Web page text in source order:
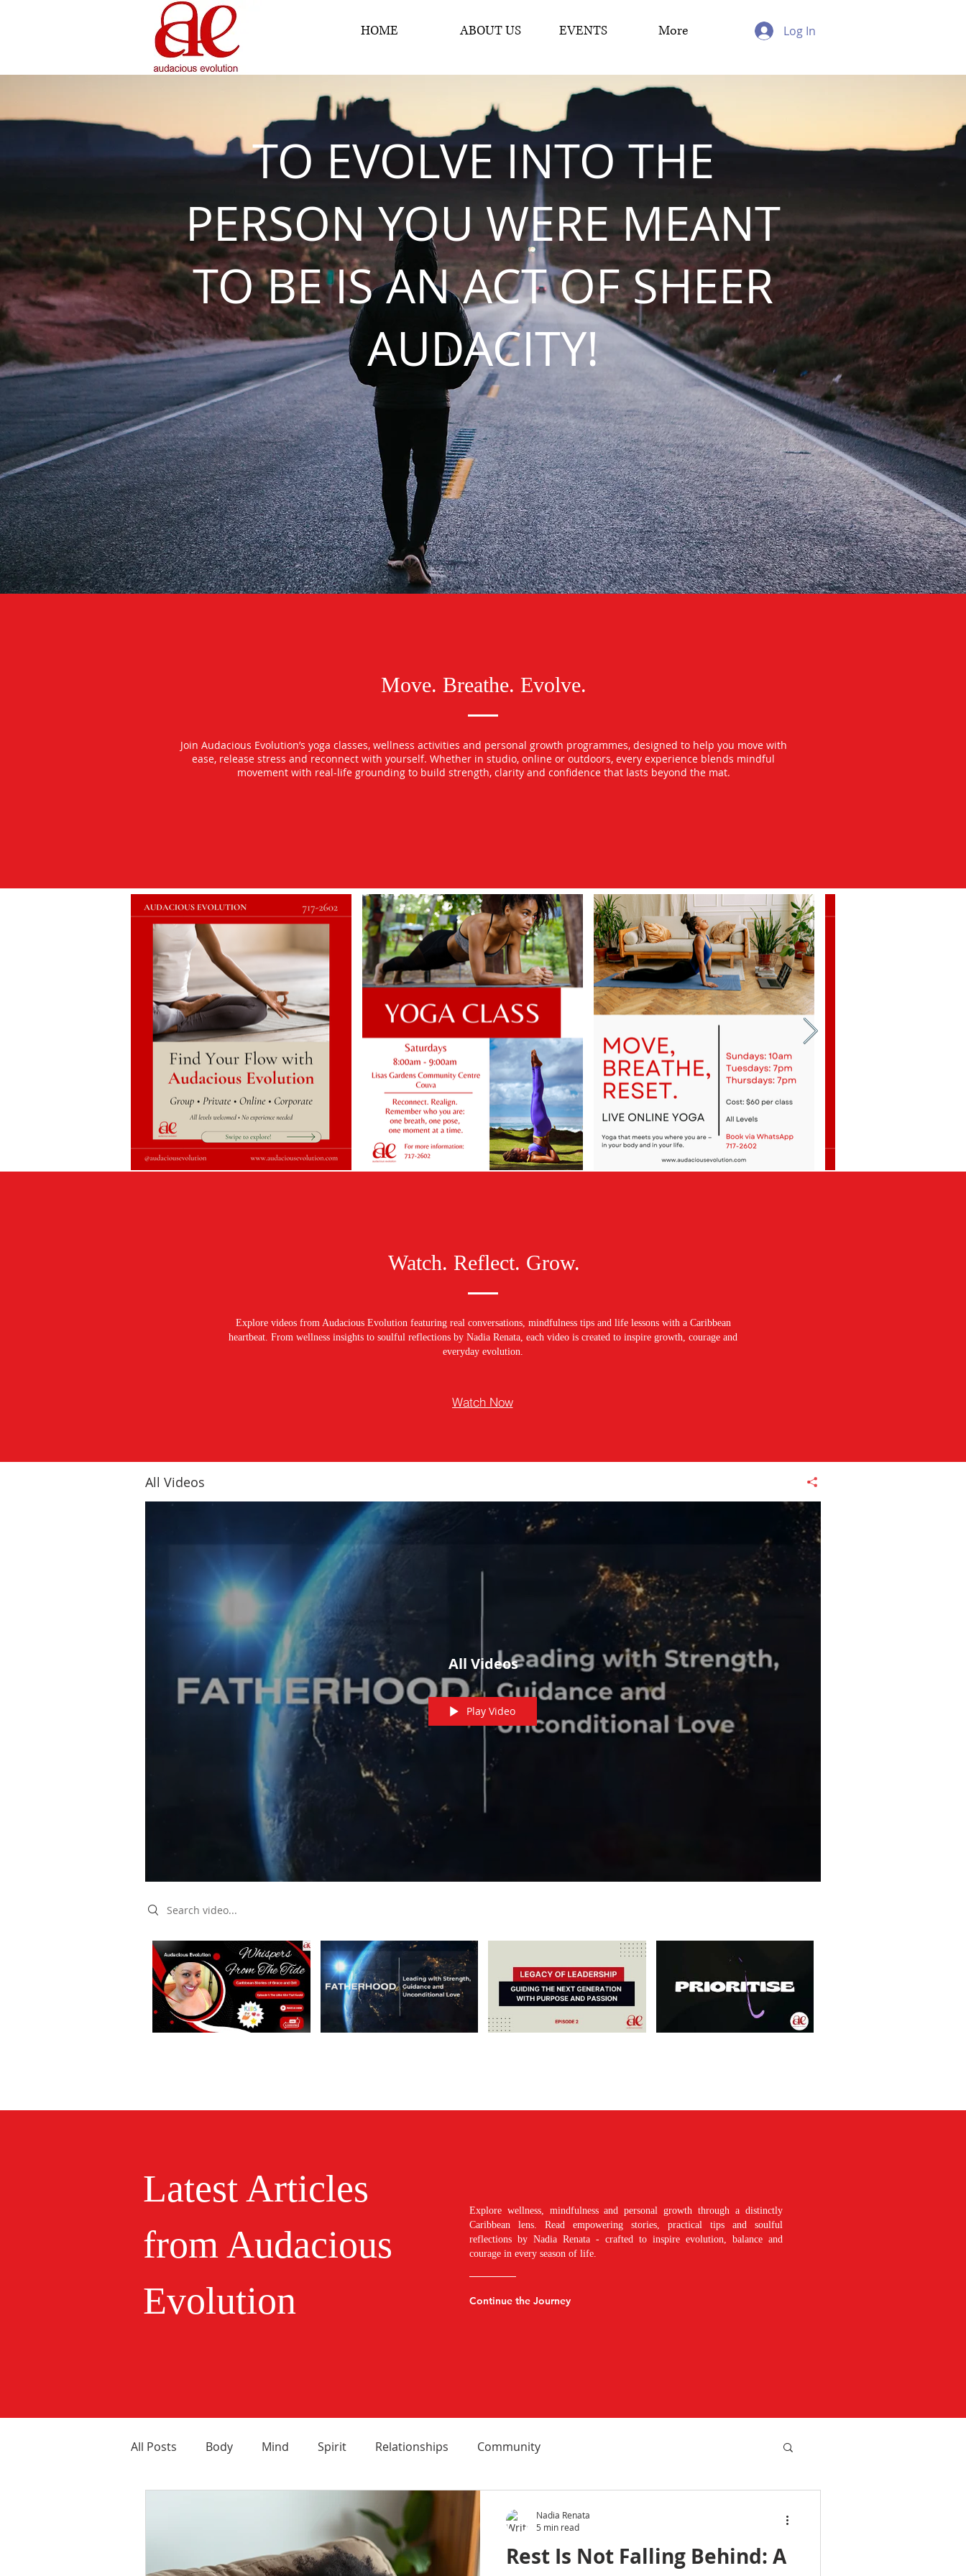
HOME ABOUT US EVENTS More Log In
TO EVOLVE INTO THE
PERSON YOU WERE MEANT
TO BE IS AN ACT OF SHEER
AUDACITY!
Move. Breathe. Evolve.
Join Audacious Evolution’s yoga classes, wellness activities and personal growth programmes, designed to help you move with
ease, release stress and reconnect with yourself. Whether in studio, online or outdoors, every experience blends mindful
movement with real-life grounding to build strength, clarity and confidence that lasts beyond the mat.
Watch. Reflect. Grow.
Explore videos from Audacious Evolution featuring real conversations, mindfulness tips and life lessons with a Caribbean
heartbeat. From wellness insights to soulful reflections by Nadia Renata, each video is created to inspire growth, courage and
everyday evolution.
Watch Now
All Videos
All Videos
Play Video
Search videos
Latest Articles
from Audacious
Evolution
Explore wellness, mindfulness and personal growth through a distinctly
Caribbean lens. Read empowering stories, practical tips and soulful
reflections by Nadia Renata - crafted to inspire evolution, balance and
courage in every season of life.
Continue the Journey
All Posts Body Mind Spirit Relationships Community
Rest Is Not Falling Behind: A
Nadia Renata
5 min read